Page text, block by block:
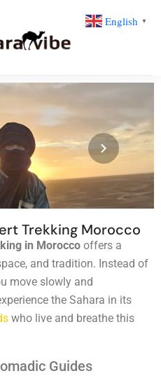
Trekking Morocco
in Morocco offers a
and tradition. Instead of
move slowly and
the Sahara in its
who live and breathe this
Guides
English ▼